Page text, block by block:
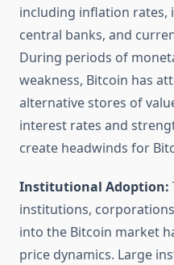
including inflation rates,
central banks, and
During periods of
weakness, Bitcoin has
alternative stores of
interest rates and
create headwinds for
Institutional Adoption:
institutions,
into the Bitcoin market
price dynamics. Large